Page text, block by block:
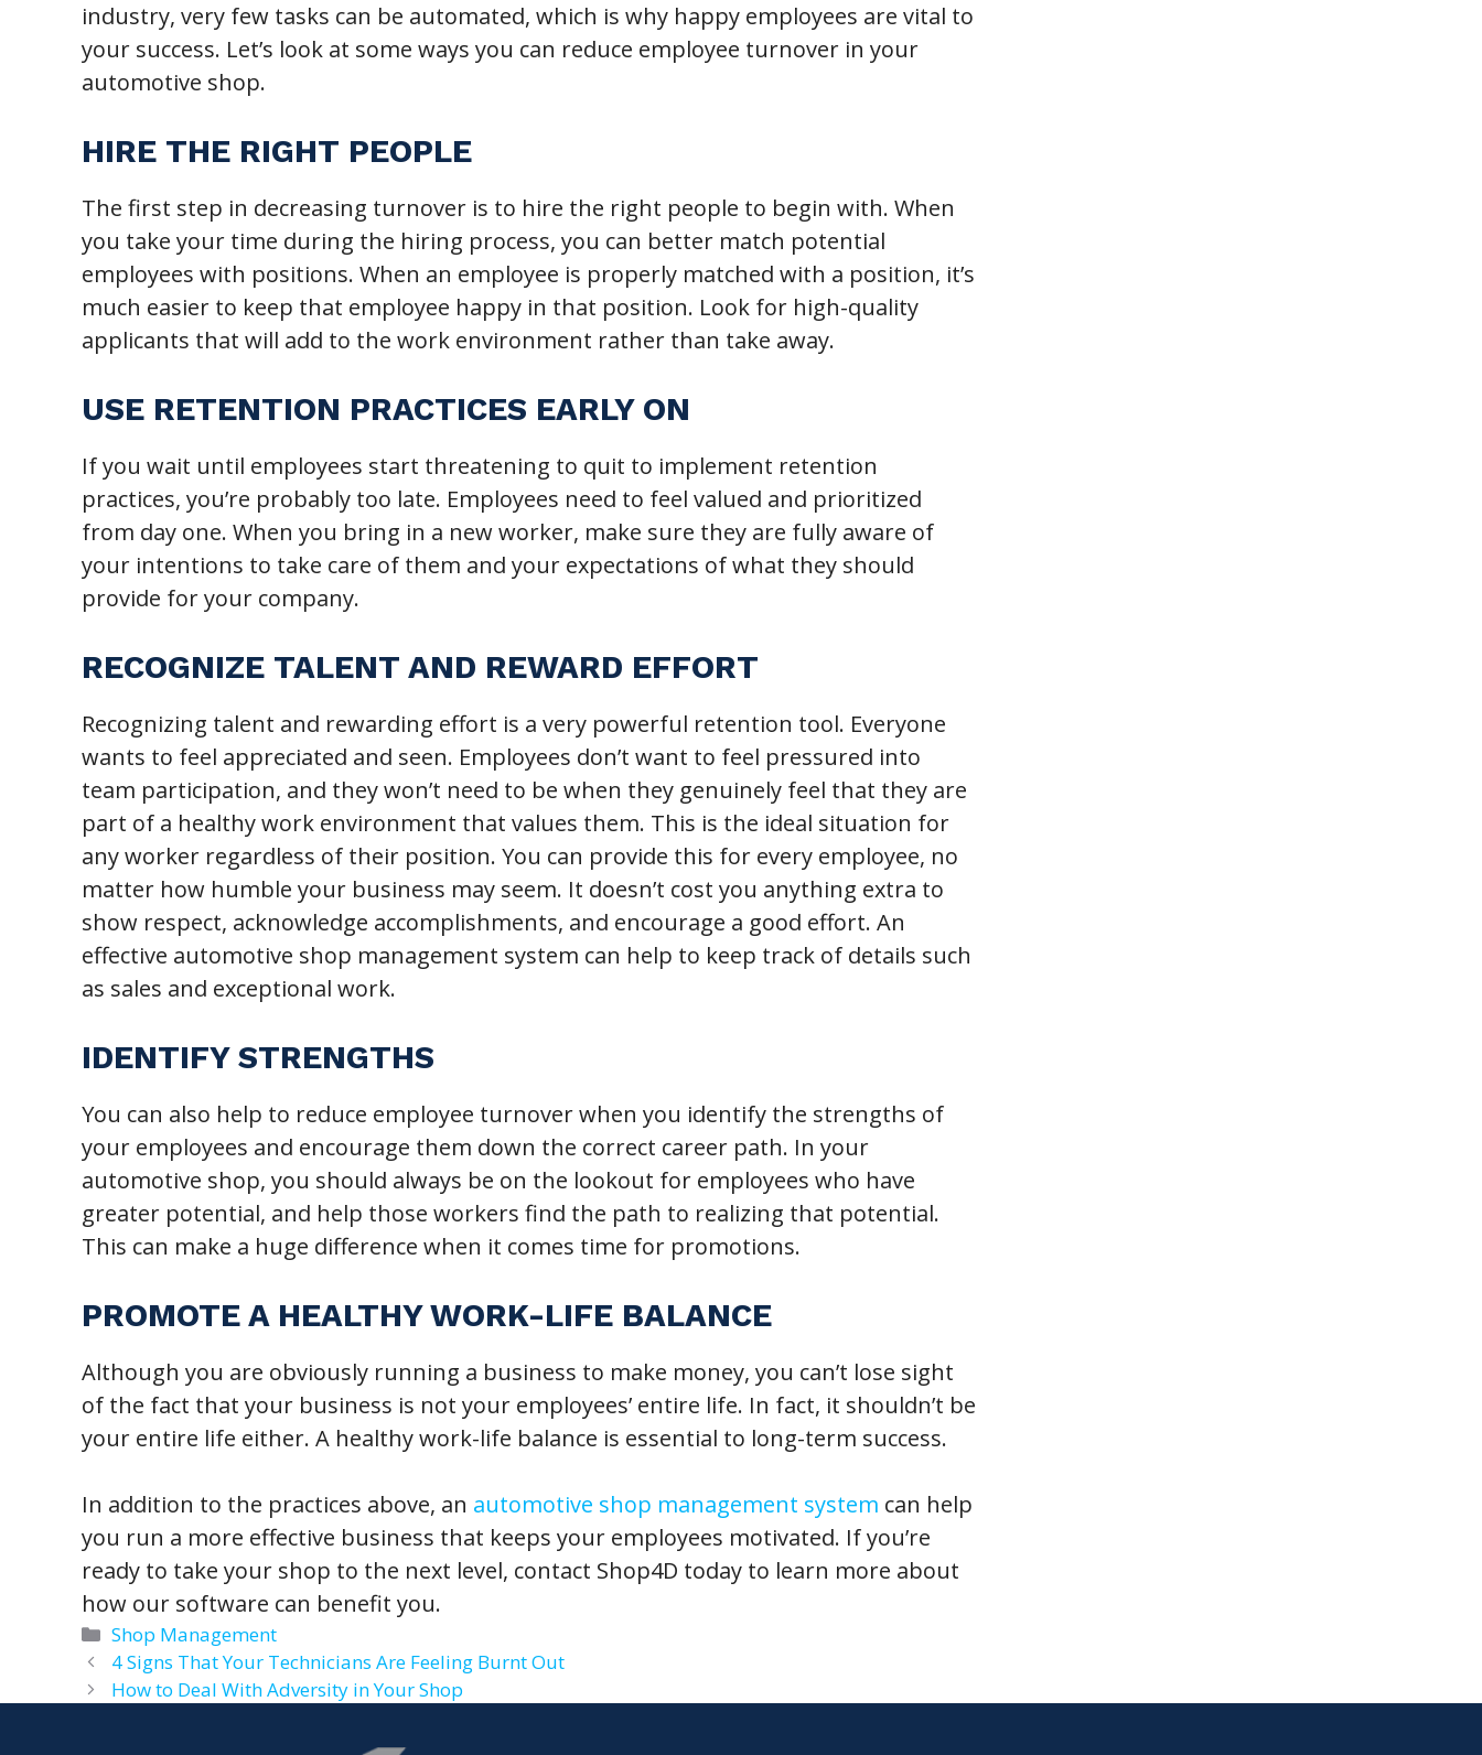
industry, very few tasks can be automated, which is why happy employees are vital to
your success. Let’s look at some ways you can reduce employee turnover in your
automotive shop.
HIRE THE RIGHT PEOPLE
The first step in decreasing turnover is to hire the right people to begin with. When
you take your time during the hiring process, you can better match potential
employees with positions. When an employee is properly matched with a position, it’s
much easier to keep that employee happy in that position. Look for high-quality
applicants that will add to the work environment rather than take away.
USE RETENTION PRACTICES EARLY ON
If you wait until employees start threatening to quit to implement retention
practices, you’re probably too late. Employees need to feel valued and prioritized
from day one. When you bring in a new worker, make sure they are fully aware of
your intentions to take care of them and your expectations of what they should
provide for your company.
RECOGNIZE TALENT AND REWARD EFFORT
Recognizing talent and rewarding effort is a very powerful retention tool. Everyone
wants to feel appreciated and seen. Employees don’t want to feel pressured into
team participation, and they won’t need to be when they genuinely feel that they are
part of a healthy work environment that values them. This is the ideal situation for
any worker regardless of their position. You can provide this for every employee, no
matter how humble your business may seem. It doesn’t cost you anything extra to
show respect, acknowledge accomplishments, and encourage a good effort. An
effective automotive shop management system can help to keep track of details such
as sales and exceptional work.
IDENTIFY STRENGTHS
You can also help to reduce employee turnover when you identify the strengths of
your employees and encourage them down the correct career path. In your
automotive shop, you should always be on the lookout for employees who have
greater potential, and help those workers find the path to realizing that potential.
This can make a huge difference when it comes time for promotions.
PROMOTE A HEALTHY WORK-LIFE BALANCE
Although you are obviously running a business to make money, you can’t lose sight
of the fact that your business is not your employees’ entire life. In fact, it shouldn’t be
your entire life either. A healthy work-life balance is essential to long-term success.
In addition to the practices above, an automotive shop management system can help
you run a more effective business that keeps your employees motivated. If you’re
ready to take your shop to the next level, contact Shop4D today to learn more about
how our software can benefit you.
Categories
Shop Management
4 Signs That Your Technicians Are Feeling Burnt Out
How to Deal With Adversity in Your Shop